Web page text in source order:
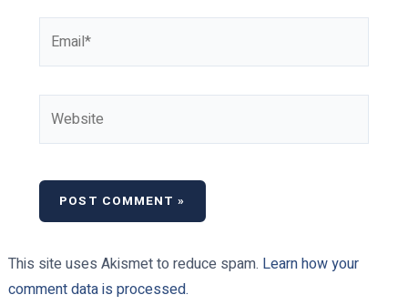
This site uses Akismet to reduce spam. Learn how your
comment data is processed.